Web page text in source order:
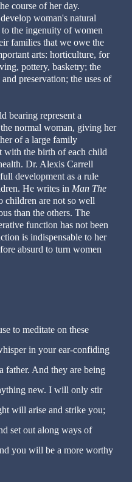
course of her day.
woman's natural
the ingenuity of women
families that we owe the
arts: horticulture, for
pottery, basketry; the
preservation; the uses of
bearing represent a
normal woman, giving her
of a large family
with the birth of each child
Dr. Alexis Carrell
development as a rule
He writes in Man The
children are not so well
than the others. The
function has not been
is indispensable to her
absurd to turn women
to meditate on these
in your ear-confiding
father. And they are being
new. I will only stir
will arise and strike you;
set out along ways of
you will be a more worthy